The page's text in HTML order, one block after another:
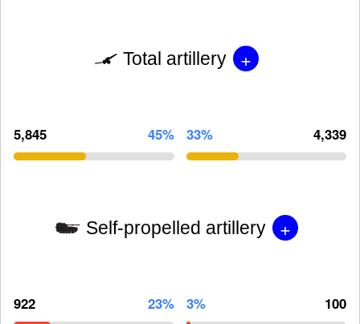
Total artillery +
5,845 45% 33% 4,339
Self-propelled artillery +
922 23% 3% 100